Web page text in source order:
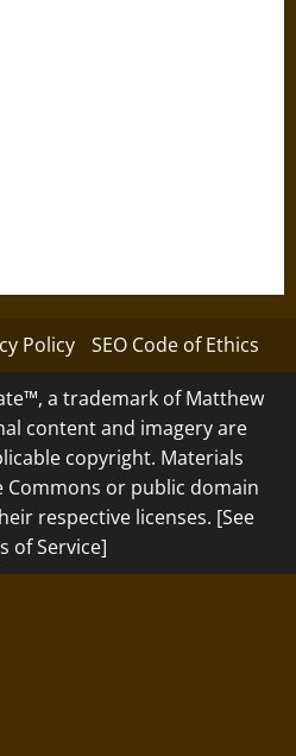
Policy SEO Code of Ethics
a trademark of Matthew
content and imagery are
copyright. Materials
Commons or public domain
respective licenses. [See
of Service]